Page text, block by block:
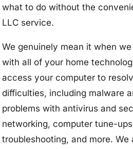
what to do without the
LLC service.
We genuinely mean it when
with all of your home
access your computer to
difficulties, including malware
problems with antivirus and
networking, computer tune-
troubleshooting, and more.